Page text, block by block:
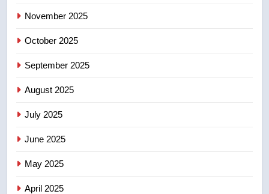
November 2025
October 2025
September 2025
August 2025
July 2025
June 2025
May 2025
April 2025